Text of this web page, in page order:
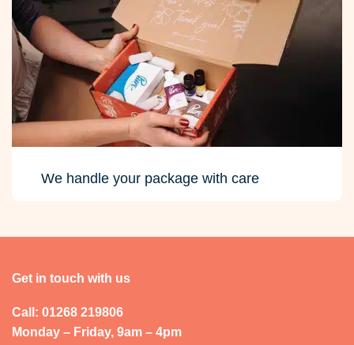
We handle your package with care
Get in touch with us
Call: 01268 219806
Monday – Friday, 9am – 4pm